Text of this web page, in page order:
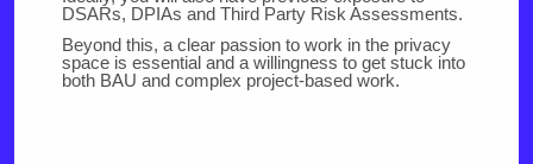
DSARs, DPIAs and Third Party Risk Assessments.
Beyond this, a clear passion to work in the privacy
space is essential and a willingness to get stuck into
both BAU and complex project-based work.